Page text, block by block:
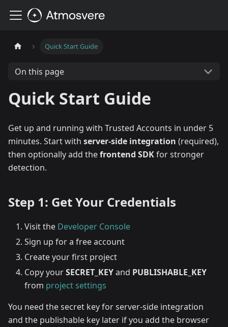
Quick Start Guide
On this page
Quick Start Guide
Get up and running with Trusted Accounts in under 5
minutes. Start with server-side integration (required),
then optionally add thefrontend SDKfor stronger
detection.
Step 1: Get Your Credentials
Visit the Developer Console
Sign up for a free account
Create your first project
Copy yourSECRET_KEYand PUBLISHABLE_KEY
from project settings
You need the secret key for server-side integration
and the publishable key later if you add the browser